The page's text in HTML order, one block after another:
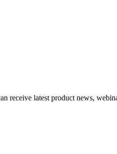
receive latest product news,